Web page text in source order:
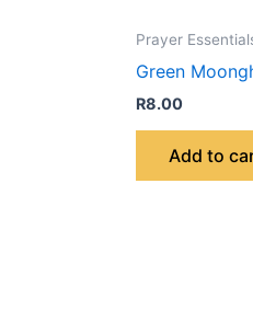
Prayer
Green
R8.00
Add to